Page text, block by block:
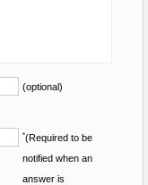
(optional)
*(Required to be
notified when an
answer is